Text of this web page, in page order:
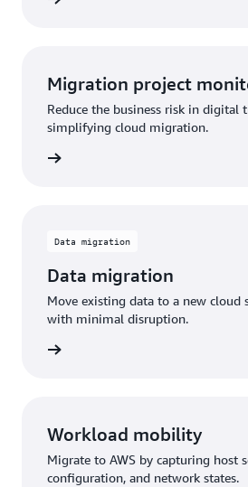
Migration project
Reduce the business risk in digital
simplifying cloud migration.
Data migration
Data migration
Move existing data to a new cloud
with minimal disruption.
Workload mobility
Migrate to AWS by capturing host
configuration, and network states.